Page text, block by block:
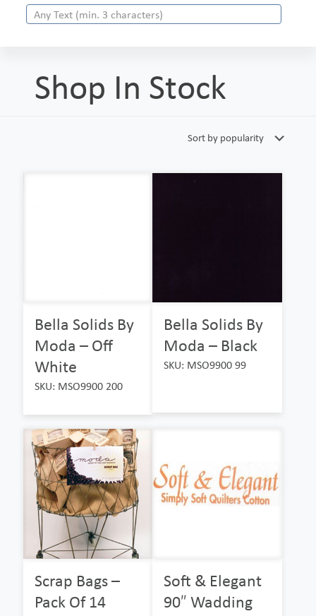
Shop In Stock
Bella Solids By
Moda – Off
White
SKU: MSO9900 200
Bella Solids By
Moda – Black
SKU: MSO9900 99
Scrap Bags –
Pack Of 14
Soft & Elegant
90″ Wadding